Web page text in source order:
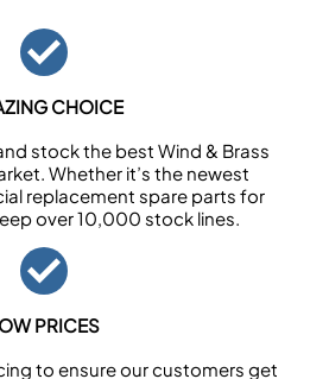
CHOICE
stock the best Wind & Brass
Whether it’s the newest
replacement spare parts for
over 10,000 stock lines.
PRICES
to ensure our customers get